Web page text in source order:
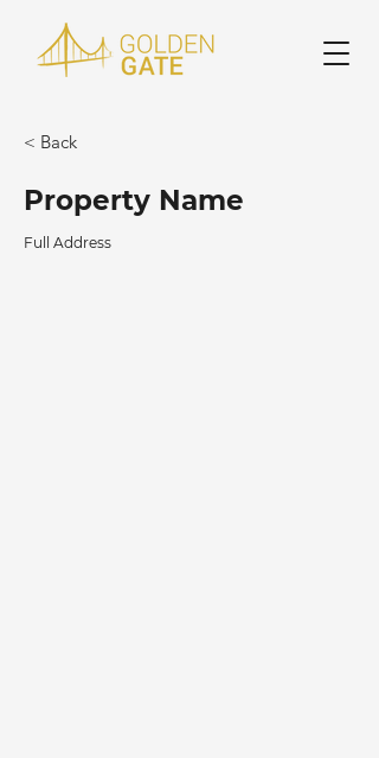
< Back
Property Name
Full Address